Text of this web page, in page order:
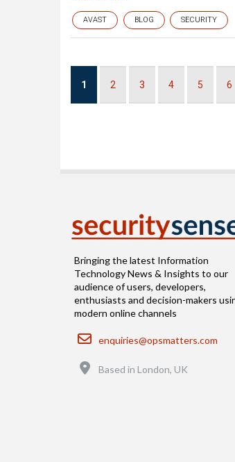
AVAST BLOG SECURITY
Current
1 Page
2 Page
3 Page
4 Page
5 6
Bringing the latest Information
Technology News & Insights to our
audience of users, developers,
enthusiasts and decision-makers
modern online channels
Email
enquiries@opsmatters.com
Based in London, UK